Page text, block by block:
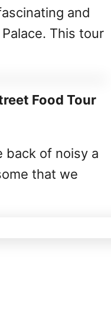
and
This tour
Food Tour
back of noisy a
that we